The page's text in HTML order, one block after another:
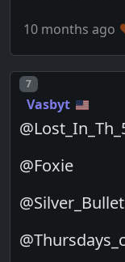
10 months ago
Post number
7
Vasbyt
@Foxie
@Silver_Bullet